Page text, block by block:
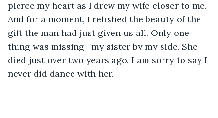
pierce my heart as I drew my wife closer to me.
And for a moment, I relished the beauty of the
gift the man had just given us all. Only one
thing was missing—my sister by my side. She
died just over two years ago. I am sorry to say I
never did dance with her.